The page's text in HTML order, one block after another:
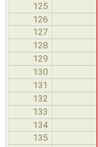
125
126
127
128
129
130
131
132
133
134
135